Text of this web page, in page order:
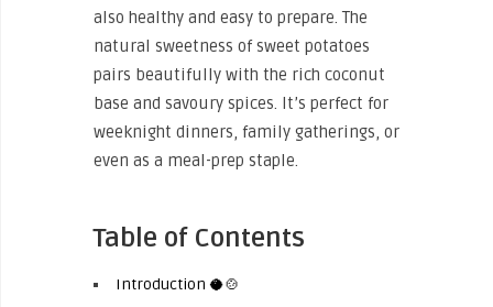
also healthy and easy to prepare. The
natural sweetness of sweet potatoes
pairs beautifully with the rich coconut
base and savoury spices. It’s perfect for
weeknight dinners, family gatherings, or
even as a meal-prep staple.
Table of Contents
Introduction 🥥🍲